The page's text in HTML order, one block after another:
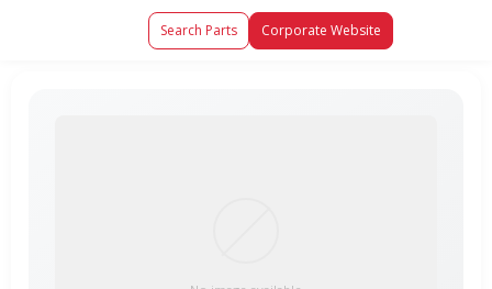
Search Parts Corporate Website